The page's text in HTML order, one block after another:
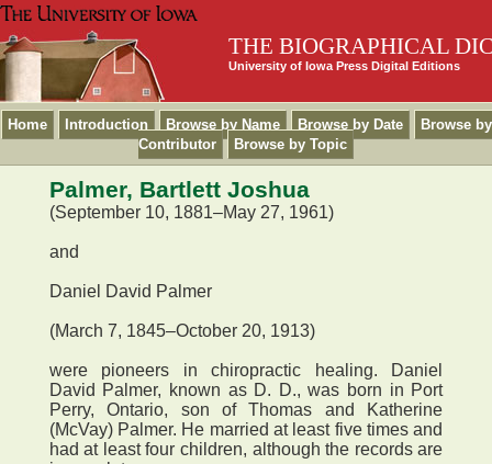
THE BIOGRAPHICAL
University of Iowa Press Digital Editions
Home Introduction Browse by Name Browse by Date
Browse by
Contributor
Browse by Topic
Palmer, Bartlett Joshua
(September 10, 1881–May 27, 1961)
and
Daniel David Palmer
(March 7, 1845–October 20, 1913)
were pioneers in chiropractic healing. Daniel
David Palmer, known as D. D., was born in Port
Perry, Ontario, son of Thomas and Katherine
(McVay) Palmer. He married at least five times and
had at least four children, although the records are